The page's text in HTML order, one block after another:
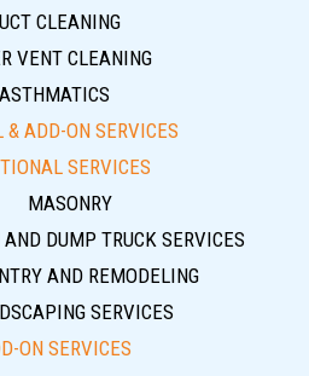
CLEANING
VENT CLEANING
ASTHMATICS
ADD-ON SERVICES
SERVICES
MASONRY
DUMP TRUCK SERVICES
AND REMODELING
SERVICES
ON SERVICES